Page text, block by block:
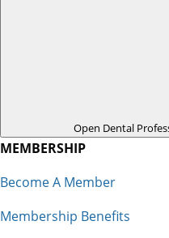
Open Dental
MEMBERSHIP
Become A Member
Membership Benefits